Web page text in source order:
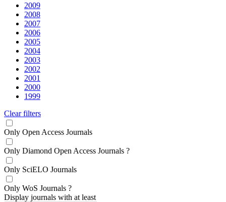
2009
2008
2007
2006
2005
2004
2003
2002
2001
2000
1999
Clear filters
Only Open Access Journals
Only Diamond Open Access Journals ?
Only SciELO Journals
Only WoS Journals ?
Display journals with at least